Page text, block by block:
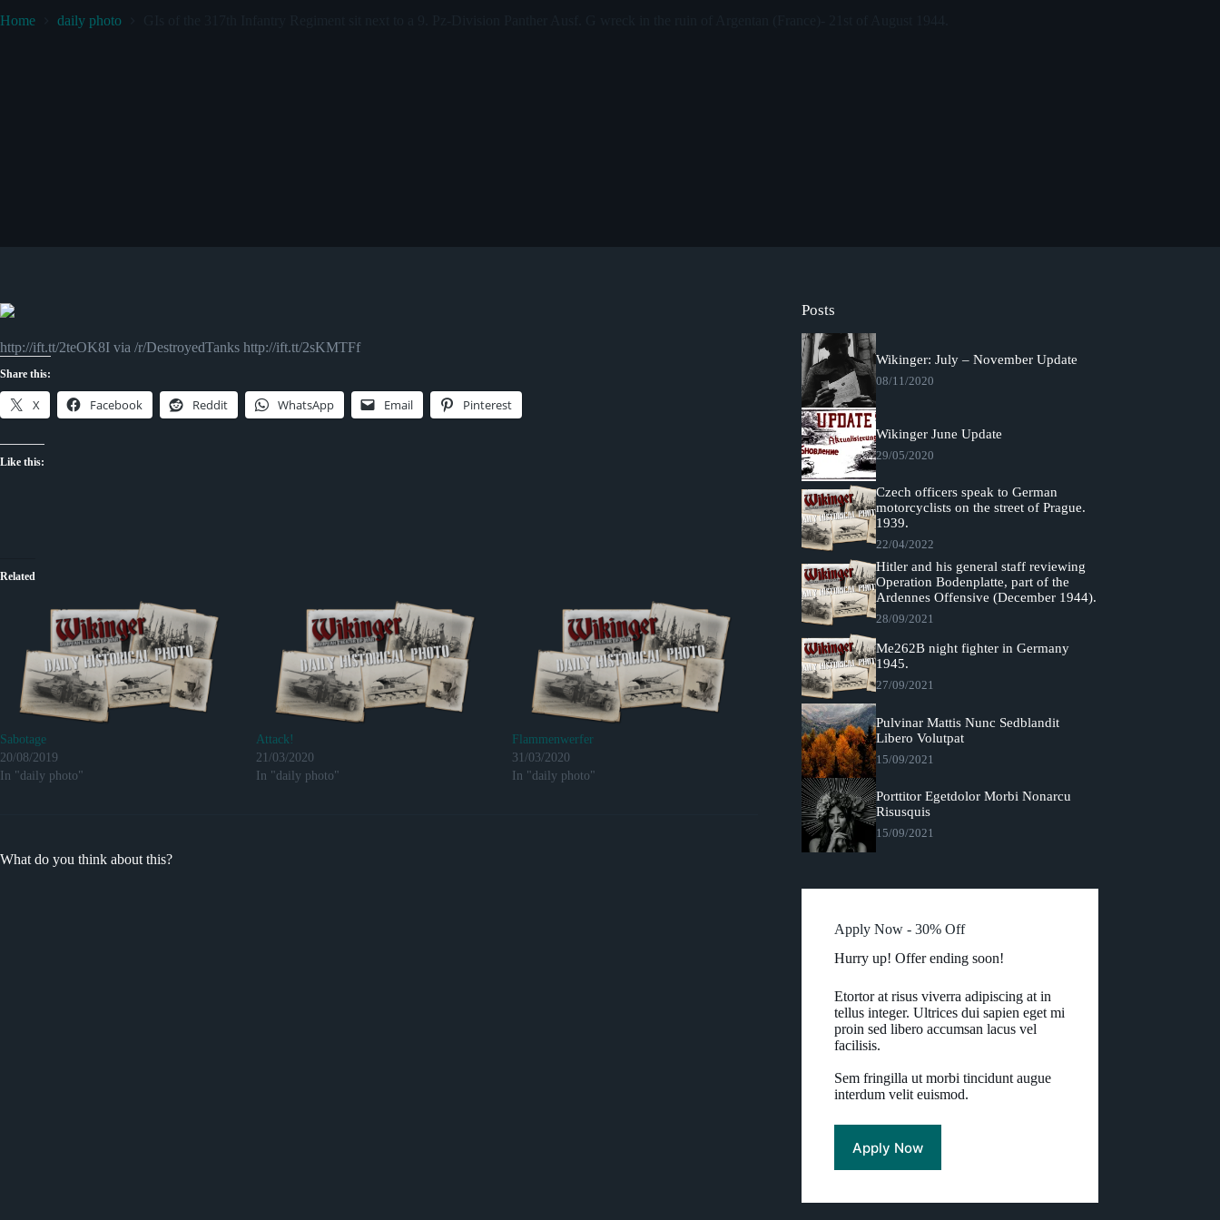
Home daily photo
http://ift.tt/2teOK8I via /r/DestroyedTanks http://ift.tt/2sKMTFf
Share this:
X Facebook Reddit WhatsApp Email Pinterest
Like this:
Related
Sabotage
20/08/2019
In "daily photo"
Attack!
21/03/2020
In "daily photo"
Flammenwerfer
31/03/2020
In "daily photo"
What do you think about this?
Posts
Wikinger: July – November Update
08/11/2020
Wikinger June Update
29/05/2020
Czech officers speak to German
motorcyclists on the street of Prague.
1939.
22/04/2022
Hitler and his general staff reviewing
Operation Bodenplatte, part of the
Ardennes Offensive (December 1944).
28/09/2021
Me262B night fighter in Germany
1945.
27/09/2021
Pulvinar Mattis Nunc Sedblandit
Libero Volutpat
15/09/2021
Porttitor Egetdolor Morbi Nonarcu
Risusquis
15/09/2021
Apply Now - 30% Off
Hurry up! Offer ending soon!
Etortor at risus viverra adipiscing at in
tellus integer. Ultrices dui sapien eget mi
proin sed libero accumsan lacus vel
facilisis.
Sem fringilla ut morbi tincidunt augue
interdum velit euismod.
Apply Now